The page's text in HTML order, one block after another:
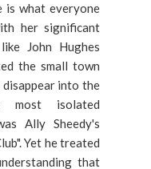
is what everyone
her significant
John Hughes
the small town
disappear into the
most isolated
Ally Sheedy's
Yet he treated
that